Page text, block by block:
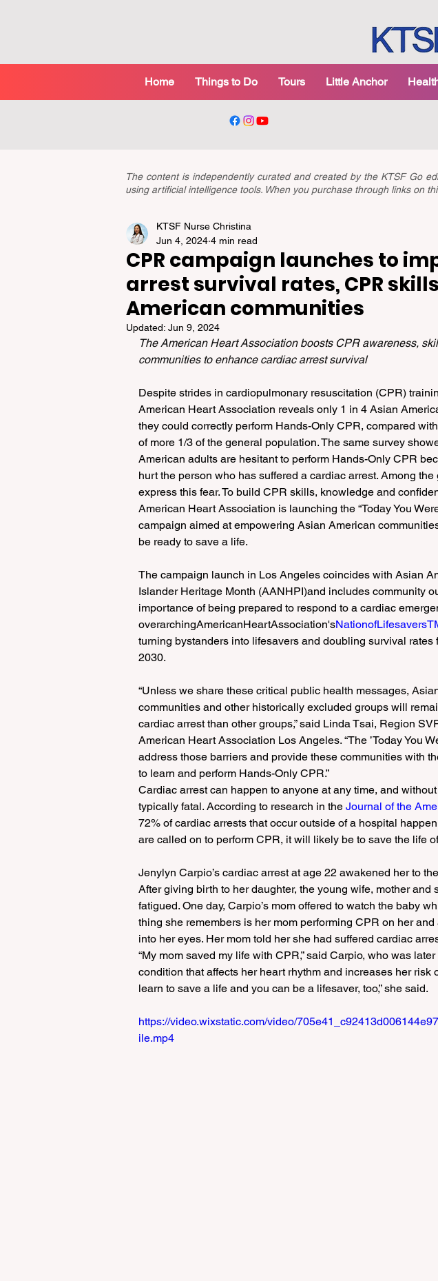
Home Things to Do Tours Little Anchor
The content is independently curated and created by the KTSF Go
using artificial intelligence tools. When you purchase through links on
CPR campaign launches to
arrest survival rates, CPR
American communities
KTSF Nurse Christina
Jun 4, 2024 4 min read
Updated: Jun 9, 2024
The American Heart Association boosts CPR awareness,
communities to enhance cardiac arrest survival
Despite strides in cardiopulmonary resuscitation (CPR)
American Heart Association reveals only 1 in 4 Asian
they could correctly perform Hands-Only CPR, compared
of more 1/3 of the general population. The same survey
American adults are hesitant to perform Hands-Only CPR
hurt the person who has suffered a cardiac arrest. Among
express this fear. To build CPR skills, knowledge and
American Heart Association is launching the “Today You
campaign aimed at empowering Asian American
be ready to save a life.
The campaign launch in Los Angeles coincides with Asian
Islander Heritage Month (AANHPI)and includes community
importance of being prepared to respond to a cardiac
overarchingAmericanHeartAssociation's
turning bystanders into lifesavers and doubling survival rates
2030.
“Unless we share these critical public health messages,
communities and other historically excluded groups will
cardiac arrest than other groups,” said Linda Tsai, Region
American Heart Association Los Angeles. “The ’Today You
address those barriers and provide these communities with
to learn and perform Hands-Only CPR.”
Cardiac arrest can happen to anyone at any time, and
typically fatal. According to research in the Journal of the
72% of cardiac arrests that occur outside of a hospital
are called on to perform CPR, it will likely be to save the life
Jenylyn Carpio’s cardiac arrest at age 22 awakened her to
After giving birth to her daughter, the young wife, mother and
fatigued. One day, Carpio’s mom offered to watch the baby
thing she remembers is her mom performing CPR on her
into her eyes. Her mom told her she had suffered cardiac
“My mom saved my life with CPR,” said Carpio, who was
condition that affects her heart rhythm and increases her risk
learn to save a life and you can be a lifesaver, too,” she said.
https://video.wixstatic.com/video/
ile.mp4